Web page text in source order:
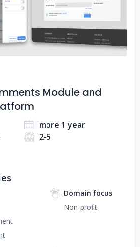
No image
Module and
more 1 year
2-5
Domain focus
Non-profit